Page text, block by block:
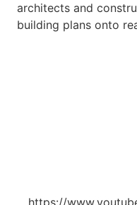
architects and
building plans onto